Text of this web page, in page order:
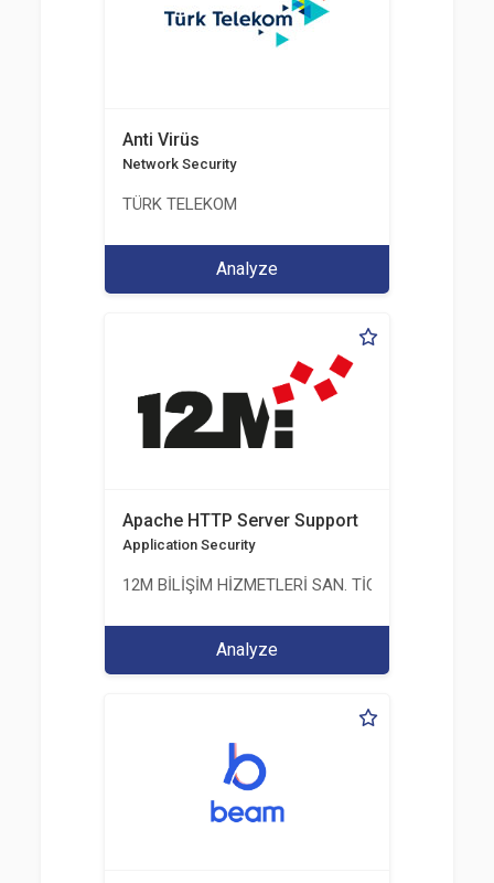
Anti Virüs
Network Security
TÜRK TELEKOM
Analyze
Apache HTTP Server Support
Application Security
12M BİLİŞİM HİZMETLERİ SAN. TİC. LTD. ŞTİ.
Analyze